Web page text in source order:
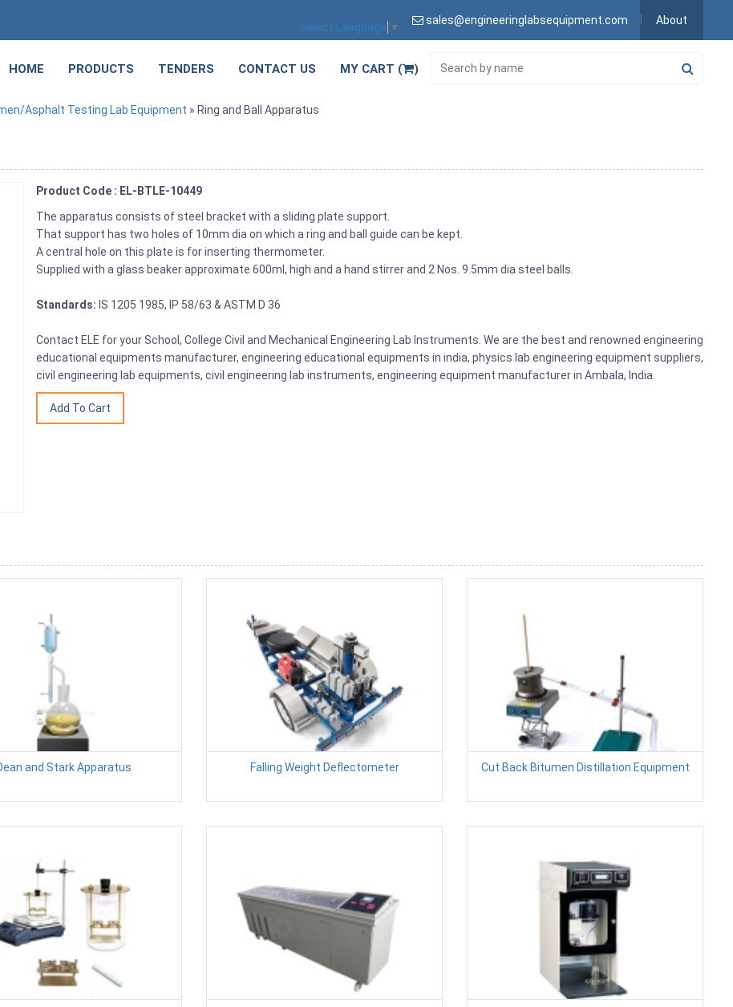
Select Language ▼
sales@engineeringlabsequipment.com About
HOME PRODUCTS TENDERS CONTACT US MY CART ( )
Asphalt Testing Lab Equipment » Ring and Ball Apparatus
Product Code : EL-BTLE-10449
The apparatus consists of steel bracket with a sliding plate support.
That support has two holes of 10mm dia on which a ring and ball guide can be kept.
A central hole on this plate is for inserting thermometer.
Supplied with a glass beaker approximate 600ml, high and a hand stirrer and 2 Nos. 9.5mm dia steel balls.
Standards: IS 1205 1985, IP 58/63 & ASTM D 36
Contact ELE for your School, College Civil and Mechanical Engineering Lab Instruments. We are the best and renowned engineering
educational equipments manufacturer, engineering educational equipments in india, physics lab engineering equipment suppliers,
civil engineering lab equipments, civil engineering lab instruments, engineering equipment manufacturer in Ambala, India.
and Stark Apparatus Falling Weight Deflectometer Cut Back Bitumen Distillation Equipment